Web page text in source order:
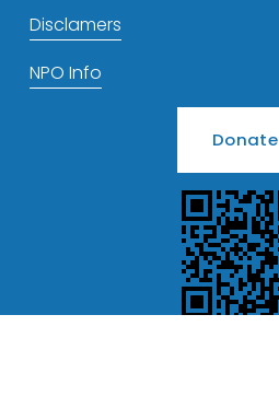
Disclamers
NPO Info
Donate